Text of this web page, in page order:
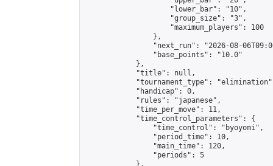
                    "lower_bar": "10",
                    "group_size": "3",
                    "maximum_players": 100
                },
"next_run": "2026-08-
                "base_points": "10.0"
            },
            "title": null,
"tournament_type":
            "handicap": 0,
            "rules": "japanese",
            "time_per_move": 11,
            "time_control_parameters": {
                "time_control": "byoyomi",
                "period_time": 10,
                "main_time": 120,
                "periods": 5
            },